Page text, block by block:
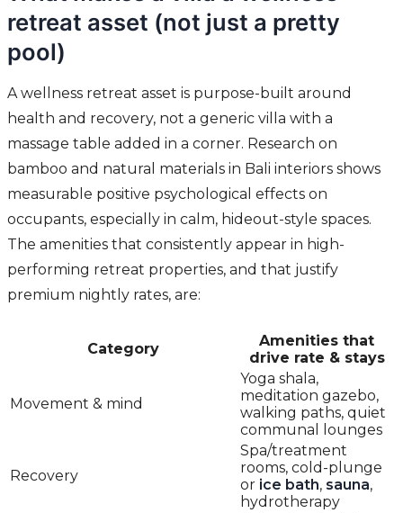
retreat asset (not just a pretty
pool)
A wellness retreat asset is purpose-built around
health and recovery, not a generic villa with a
massage table added in a corner. Research on
bamboo and natural materials in Bali interiors shows
measurable positive psychological effects on
occupants, especially in calm, hideout-style spaces.
The amenities that consistently appear in high-
performing retreat properties, and that justify
premium nightly rates, are:
Category
Amenities that
drive rate & stays
Movement & mind
Yoga shala,
meditation gazebo,
walking paths, quiet
communal lounges
Recovery
Spa/treatment
rooms, cold-plunge
or ice bath, sauna,
hydrotherapy